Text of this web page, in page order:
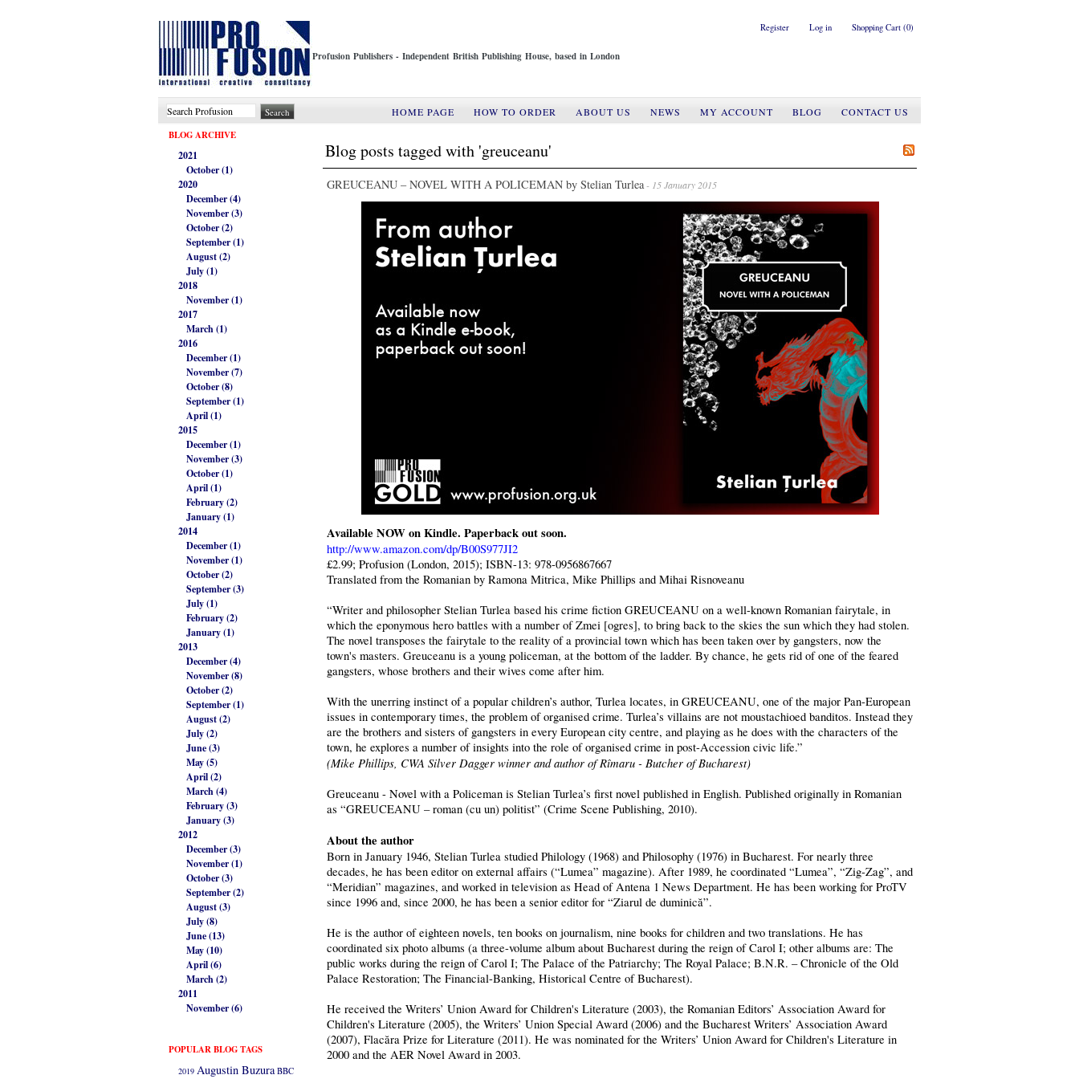
Register Log in Shopping Cart (0)
Profusion Publishers - Independent British Publishing House, based in London
HOME PAGE HOW TO ORDER ABOUT US NEWS MY ACCOUNT BLOG
CONTACT US
BLOG ARCHIVE
2021
October (1)
2020
December (4)
November (3)
October (2)
September (1)
August (2)
July (1)
2018
November (1)
2017
March (1)
2016
December (1)
November (7)
October (8)
September (1)
April (1)
2015
December (1)
November (3)
October (1)
April (1)
February (2)
January (1)
2014
December (1)
November (1)
October (2)
September (3)
July (1)
February (2)
January (1)
2013
December (4)
November (8)
October (2)
September (1)
August (2)
July (2)
June (3)
May (5)
April (2)
March (4)
February (3)
January (3)
2012
December (3)
November (1)
October (3)
September (2)
August (3)
July (8)
June (13)
May (10)
April (6)
March (2)
2011
November (6)
POPULAR BLOG TAGS
2019 Augustin Buzura BBC
Blog posts tagged with 'greuceanu'
GREUCEANU – NOVEL WITH A POLICEMAN by Stelian Turlea- 15 January 2015
Available NOW on Kindle. Paperback out soon.
http://www.amazon.com/dp/B00S977JI2
£2.99; Profusion (London, 2015); ISBN-13: 978-0956867667
Translated from the Romanian by Ramona Mitrica, Mike Phillips and Mihai Risnoveanu
“Writer and philosopher Stelian Turlea based his crime fiction GREUCEANU on a well-known Romanian fairytale, in
which the eponymous hero battles with a number of Zmei [ogres], to bring back to the skies the sun which they had stolen.
The novel transposes the fairytale to the reality of a provincial town which has been taken over by gangsters, now the
town's masters. Greuceanu is a young policeman, at the bottom of the ladder. By chance, he gets rid of one of the feared
gangsters, whose brothers and their wives come after him.
With the unerring instinct of a popular children’s author, Turlea locates, in GREUCEANU, one of the major Pan-European
issues in contemporary times, the problem of organised crime. Turlea’s villains are not moustachioed banditos. Instead they
are the brothers and sisters of gangsters in every European city centre, and playing as he does with the characters of the
town, he explores a number of insights into the role of organised crime in post-Accession civic life.”
(Mike Phillips, CWA Silver Dagger winner and author of Rîmaru - Butcher of Bucharest)
Greuceanu - Novel with a Policeman is Stelian Turlea’s first novel published in English. Published originally in Romanian
as “GREUCEANU – roman (cu un) politist” (Crime Scene Publishing, 2010).
About the author
Born in January 1946, Stelian Turlea studied Philology (1968) and Philosophy (1976) in Bucharest. For nearly three
decades, he has been editor on external affairs (“Lumea” magazine). After 1989, he coordinated “Lumea”, “Zig-Zag”, and
“Meridian” magazines, and worked in television as Head of Antena 1 News Department. He has been working for ProTV
since 1996 and, since 2000, he has been a senior editor for “Ziarul de duminică”.
He is the author of eighteen novels, ten books on journalism, nine books for children and two translations. He has
coordinated six photo albums (a three-volume album about Bucharest during the reign of Carol I; other albums are: The
public works during the reign of Carol I; The Palace of the Patriarchy; The Royal Palace; B.N.R. – Chronicle of the Old
Palace Restoration; The Financial-Banking, Historical Centre of Bucharest).
He received the Writers’ Union Award for Children's Literature (2003), the Romanian Editors’ Association Award for
Children's Literature (2005), the Writers’ Union Special Award (2006) and the Bucharest Writers’ Association Award
(2007), Flacăra Prize for Literature (2011). He was nominated for the Writers’ Union Award for Children's Literature in
2000 and the AER Novel Award in 2003.